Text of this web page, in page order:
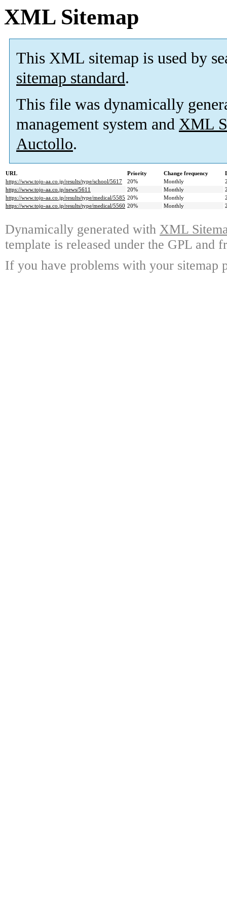
XML Sitemap
This XML sitemap is used by
sitemap standard.
This file was dynamically
management system and XML
Auctollo.
URL Priority Change frequency
https://www.tojo-aa.co.jp/results/type/school/5617
20% Monthly
https://www.tojo-aa.co.jp/news/5611
20% Monthly
https://www.tojo-aa.co.jp/results/type/medical/5585 20% Monthly
https://www.tojo-aa.co.jp/results/type/medical/5560 20% Monthly
Dynamically generated with XML
template is released under the GPL and
If you have problems with your sitemap